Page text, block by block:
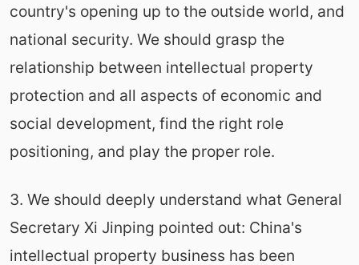
country's opening up to the outside world, and
national security. We should grasp the
relationship between intellectual property
protection and all aspects of economic and
social development, find the right role
positioning, and play the proper role.
3. We should deeply understand what General
Secretary Xi Jinping pointed out: China's
intellectual property business has been